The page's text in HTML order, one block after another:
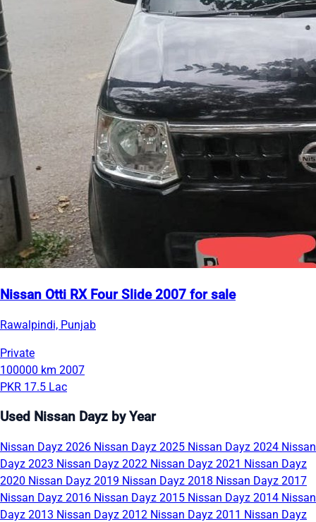
Nissan Otti RX Four Slide 2007 for sale
Rawalpindi, Punjab
Private
100000 km 2007
PKR 17.5 Lac
Used Nissan Dayz by Year
Nissan Dayz 2026 Nissan Dayz 2025 Nissan Dayz 2024 Nissan
Dayz 2023 Nissan Dayz 2022 Nissan Dayz 2021 Nissan Dayz
2020 Nissan Dayz 2019 Nissan Dayz 2018 Nissan Dayz 2017
Nissan Dayz 2016 Nissan Dayz 2015 Nissan Dayz 2014 Nissan
Dayz 2013 Nissan Dayz 2012 Nissan Dayz 2011 Nissan Dayz